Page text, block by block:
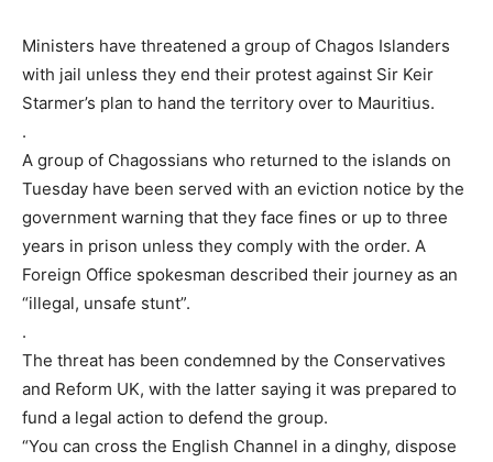
Ministers have threatened a group of Chagos Islanders
with jail unless they end their protest against Sir Keir
Starmer’s plan to hand the territory over to Mauritius.
.
A group of Chagossians who returned to the islands on
Tuesday have been served with an eviction notice by the
government warning that they face fines or up to three
years in prison unless they comply with the order. A
Foreign Office spokesman described their journey as an
“illegal, unsafe stunt”.
.
The threat has been condemned by the Conservatives
and Reform UK, with the latter saying it was prepared to
fund a legal action to defend the group.
“You can cross the English Channel in a dinghy, dispose